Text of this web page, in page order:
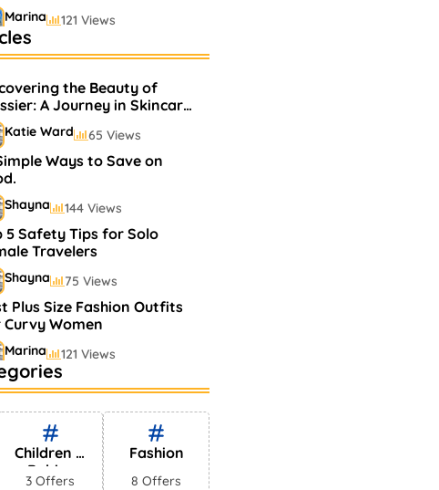
Marina 121 Views
Perfumes In
Shayna 75 Views
the Beauty of
A Journey in Skincare
Makeup
Katie Ward 65 Views
Ways to Save on
Shayna 144 Views
5 Safety Tips for Solo
Travelers
Shayna 75 Views
Plus Size Fashion Outfits
Curvy Women
Marina 121 Views
Perfumes In
Shayna 75 Views
Children &
Babies
3 Offers
Fashion
8 Offers